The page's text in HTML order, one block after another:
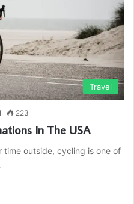
Travel
223
In The USA
time outside, cycling is one of